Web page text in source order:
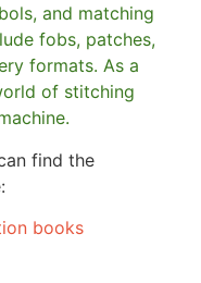
and matching
fobs, patches,
formats. As a
of stitching
find the
books